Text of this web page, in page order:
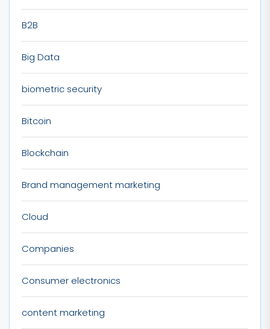
B2B
Big Data
biometric security
Bitcoin
Blockchain
Brand management marketing
Cloud
Companies
Consumer electronics
content marketing